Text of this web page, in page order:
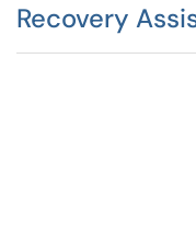
Recovery